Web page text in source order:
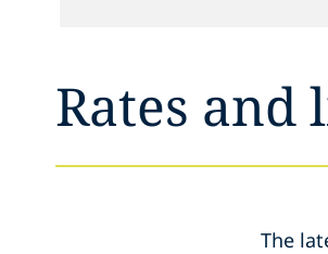
Rates and
The